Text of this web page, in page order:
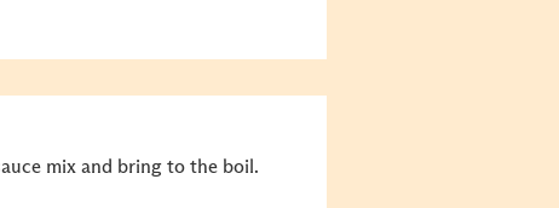
mix and bring to the boil.